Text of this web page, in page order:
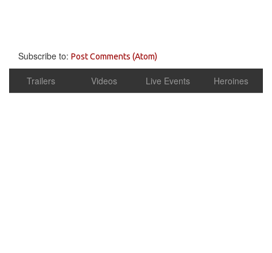
Subscribe to: Post Comments (Atom)
Trailers Videos Live Events Heroines